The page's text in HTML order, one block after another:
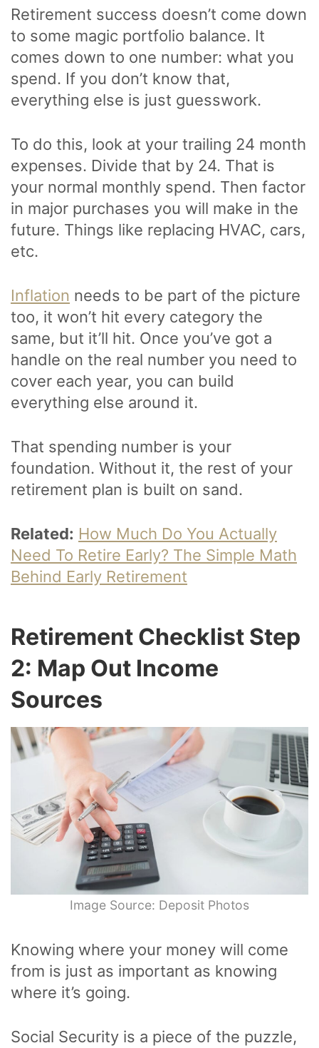
Retirement success doesn’t come down
to some magic portfolio balance. It
comes down to one number: what you
spend. If you don’t know that,
everything else is just guesswork.
To do this, look at your trailing 24 month
expenses. Divide that by 24. That is
your normal monthly spend. Then factor
in major purchases you will make in the
future. Things like replacing HVAC, cars,
etc.
Inflation needs to be part of the picture
too, it won’t hit every category the
same, but it’ll hit. Once you’ve got a
handle on the real number you need to
cover each year, you can build
everything else around it.
That spending number is your
foundation. Without it, the rest of your
retirement plan is built on sand.
Related: How Much Do You Actually
Need To Retire Early? The Simple Math
Behind Early Retirement
Retirement Checklist Step
2: Map Out Income
Sources
Image Source: Deposit Photos
Knowing where your money will come
from is just as important as knowing
where it’s going.
Social Security is a piece of the puzzle,